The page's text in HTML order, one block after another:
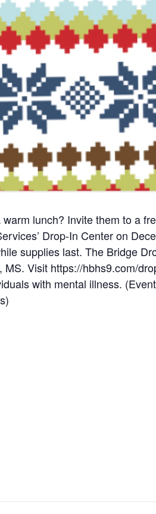
lunch? Invite them to a
Drop-In Center on
supplies last. The Bridge
Visit https://hbhs9.com/
with mental illness.